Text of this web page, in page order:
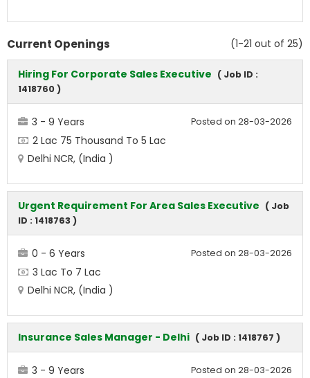
(1-21 out of 25)
Current Openings
Hiring For Corporate Sales Executive ( Job ID :
1418760 )
Posted on 28-03-2026
3 - 9 Years
2 Lac 75 Thousand To 5 Lac
Delhi NCR, (India )
Urgent Requirement For Area Sales Executive ( Job
ID : 1418763 )
Posted on 28-03-2026
0 - 6 Years
3 Lac To 7 Lac
Delhi NCR, (India )
Insurance Sales Manager - Delhi ( Job ID : 1418767 )
Posted on 28-03-2026
3 - 9 Years